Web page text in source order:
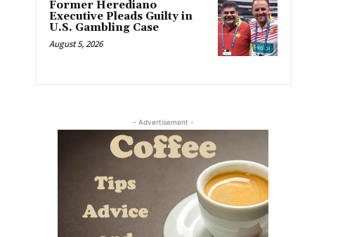
Former Herediano
Executive Pleads Guilty in
U.S. Gambling Case
August 5, 2026
- Advertisement -